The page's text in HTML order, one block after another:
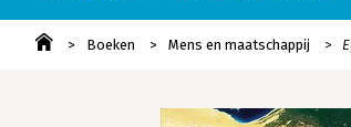
Boeken Mens en maatschappij